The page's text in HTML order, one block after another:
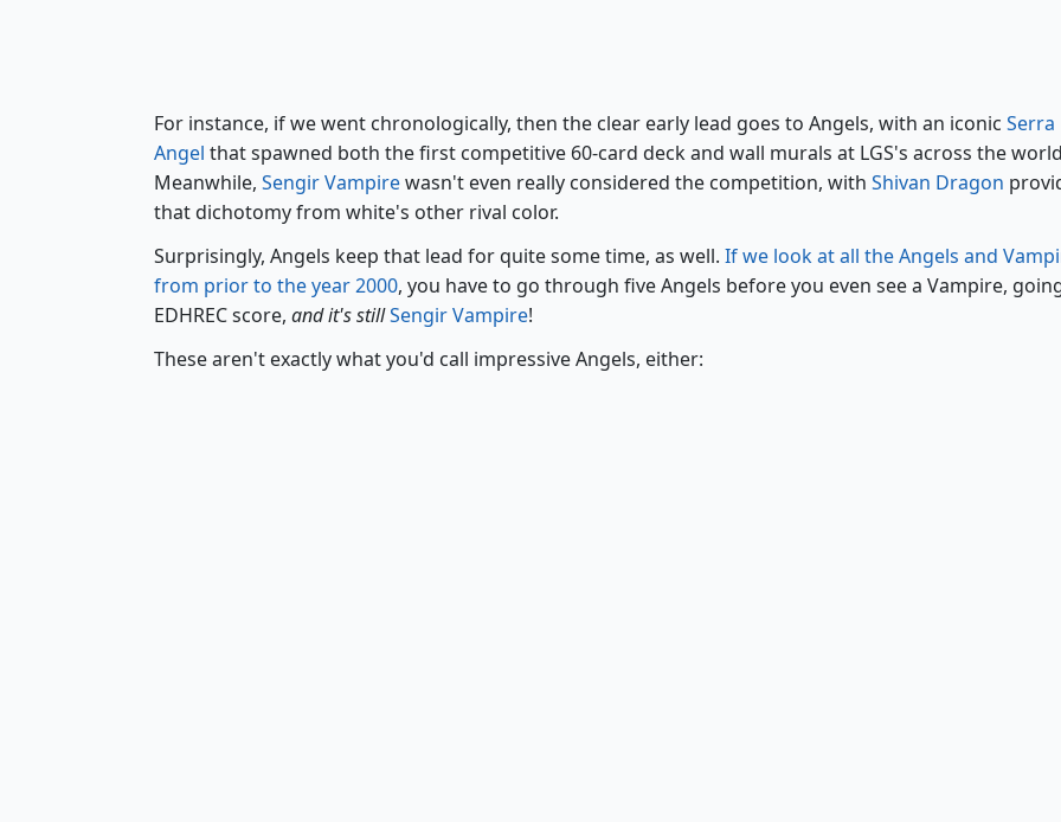
For instance, if we went chronologically, then the clear early lead goes to Angels, with an iconic Serra
Angel that spawned both the first competitive 60-card deck and wall murals at LGS's across the
Meanwhile, Sengir Vampirewasn't even really considered the competition, with Shivan Dragon
that dichotomy from white's other rival color.
Surprisingly, Angels keep that lead for quite some time, as well. If we look at all the Angels and
from prior to the year 2000, you have to go through five Angels before you even see a Vampire,
EDHREC score, and it's stillSengir Vampire!
These aren't exactly what you'd call impressive Angels, either: